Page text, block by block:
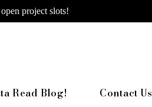
Read Blog! Contact Us
project slots!